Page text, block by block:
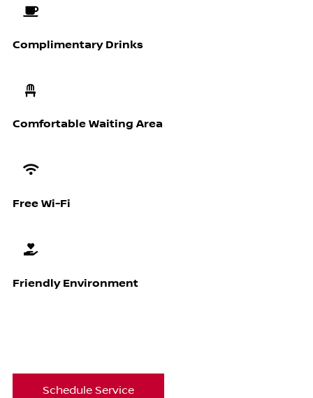
Complimentary Drinks
Comfortable Waiting Area
Free Wi-Fi
Friendly Environment
Schedule Service